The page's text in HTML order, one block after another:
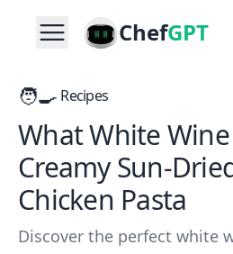
ChefGPT
🧑‍🍳 Recipes
What White
Creamy Sun-
Chicken Pasta
Discover the perfect white